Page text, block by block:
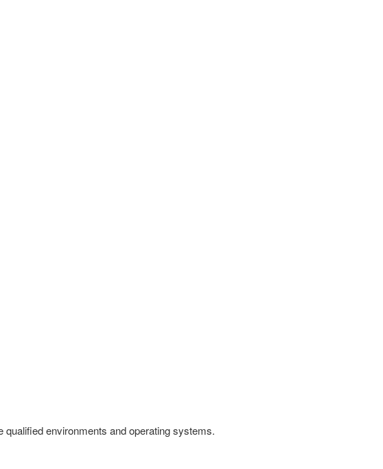
environments and operating systems.